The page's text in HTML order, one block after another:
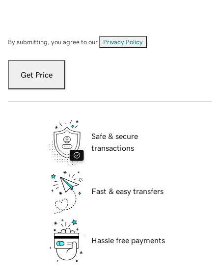
By submitting, you agree to our Privacy Policy
Get Price
Safe & secure
transactions
Fast & easy transfers
Hassle free payments